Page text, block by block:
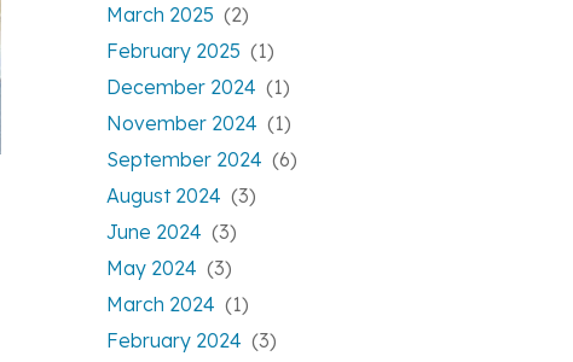
March 2025 (2)
February 2025 (1)
December 2024 (1)
November 2024 (1)
September 2024 (6)
August 2024 (3)
June 2024 (3)
May 2024 (3)
March 2024 (1)
February 2024 (3)